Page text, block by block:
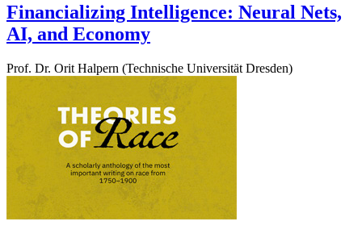
Financializing Intelligence: Neural Nets,
AI, and Economy
Prof. Dr. Orit Halpern (Technische Universität Dresden)